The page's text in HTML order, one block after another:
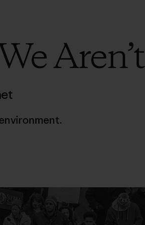
Aren’t